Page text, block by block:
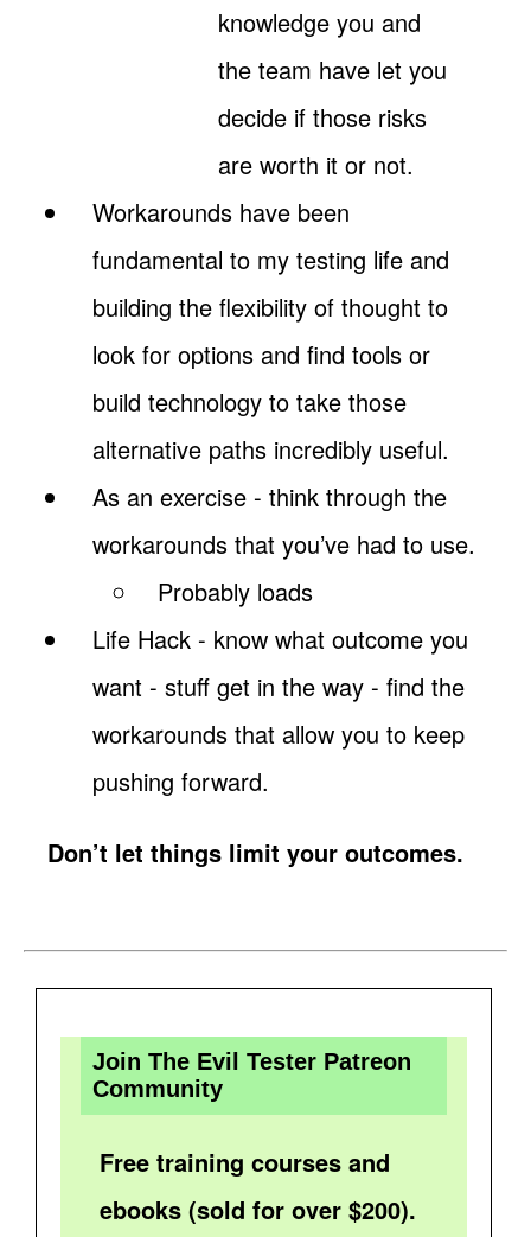
knowledge you and
the team have let you
decide if those risks
are worth it or not.
Workarounds have been
fundamental to my testing life and
building the flexibility of thought to
look for options and find tools or
build technology to take those
alternative paths incredibly useful.
As an exercise - think through the
workarounds that you’ve had to use.
Probably loads
Life Hack - know what outcome you
want - stuff get in the way - find the
workarounds that allow you to keep
pushing forward.
Don’t let things limit your outcomes.
Join The Evil Tester Patreon
Community
Free training courses and
ebooks (sold for over $200).